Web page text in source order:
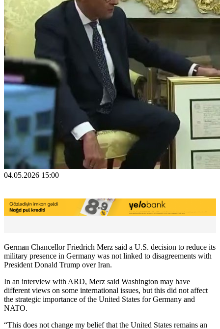
04.05.2026 15:00
German Chancellor Friedrich Merz said a U.S. decision to reduce its
military presence in Germany was not linked to disagreements with
President Donald Trump over Iran.
In an interview with ARD, Merz said Washington may have
different views on some international issues, but this did not affect
the strategic importance of the United States for Germany and
NATO.
“This does not change my belief that the United States remains an